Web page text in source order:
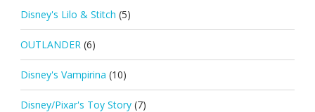
Disney's Lilo & Stitch (5)
OUTLANDER (6)
Disney's Vampirina (10)
Disney/Pixar's Toy Story (7)